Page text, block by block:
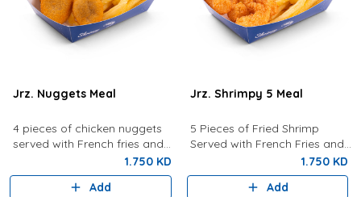
Jrz. Nuggets Meal
4 pieces of chicken nuggets
served with French fries and
1.750 KD
Add
Jrz. Shrimpy 5 Meal
5 Pieces of Fried Shrimp
Served with French Fries and
1.750 KD
Add